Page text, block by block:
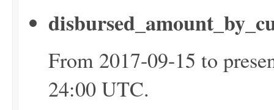
From 2017-09-15 to
24:00 UTC.